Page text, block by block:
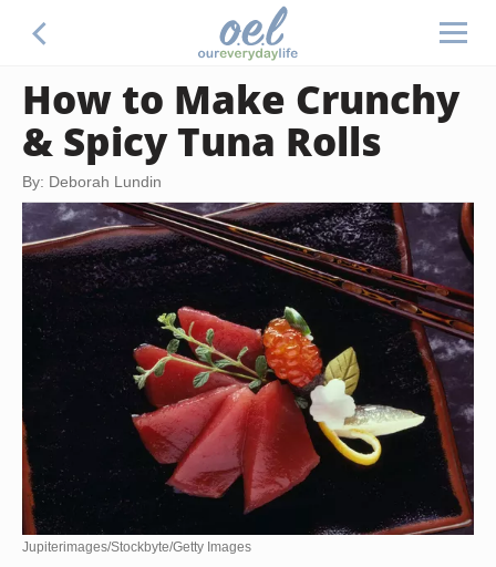
How to Make Crunchy
& Spicy Tuna Rolls
By: Deborah Lundin
Jupiterimages/Stockbyte/Getty Images